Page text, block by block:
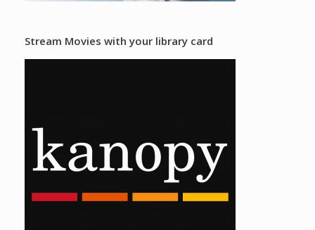
Stream Movies with your library card